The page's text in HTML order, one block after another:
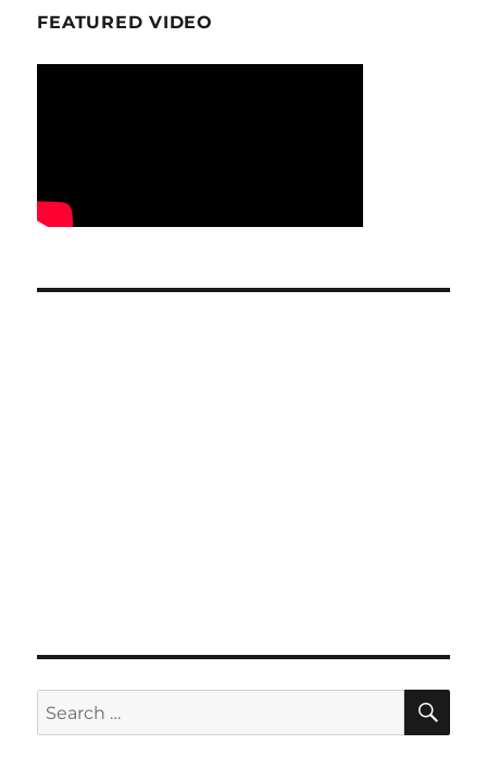
FEATURED VIDEO
Search
for: